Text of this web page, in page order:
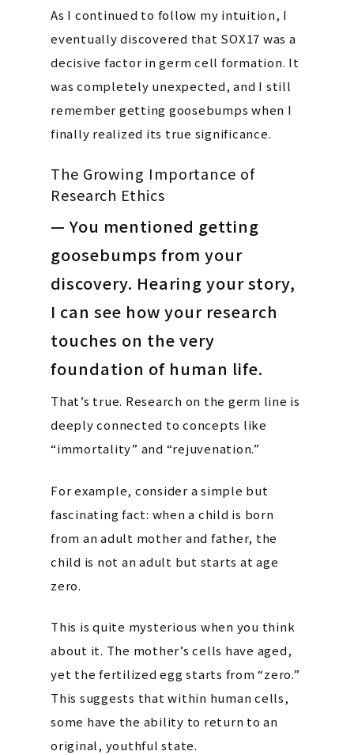
As I continued to follow my intuition, I
eventually discovered that SOX17 was a
decisive factor in germ cell formation. It
was completely unexpected, and I still
remember getting goosebumps when I
finally realized its true significance.
The Growing Importance of
Research Ethics
— You mentioned getting
goosebumps from your
discovery. Hearing your story,
I can see how your research
touches on the very
foundation of human life.
That’s true. Research on the germ line is
deeply connected to concepts like
“immortality” and “rejuvenation.”
For example, consider a simple but
fascinating fact: when a child is born
from an adult mother and father, the
child is not an adult but starts at age
zero.
This is quite mysterious when you think
about it. The mother’s cells have aged,
yet the fertilized egg starts from “zero.”
This suggests that within human cells,
some have the ability to return to an
original, youthful state.